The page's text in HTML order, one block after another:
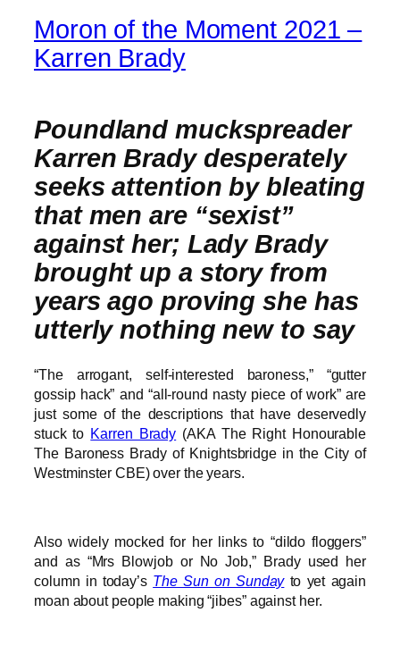
Moron of the Moment 2021 –
Karren Brady
Poundland muckspreader
Karren Brady desperately
seeks attention by bleating
that men are “sexist”
against her; Lady Brady
brought up a story from
years ago proving she has
utterly nothing new to say
“The arrogant, self-interested baroness,” “gutter
gossip hack” and “all-round nasty piece of work” are
just some of the descriptions that have deservedly
stuck to Karren Brady (AKA The Right Honourable
The Baroness Brady of Knightsbridge in the City of
Westminster CBE) over the years.
Also widely mocked for her links to “dildo floggers”
and as “Mrs Blowjob or No Job,” Brady used her
column in today’s The Sun on Sundayto yet again
moan about people making “jibes” against her.